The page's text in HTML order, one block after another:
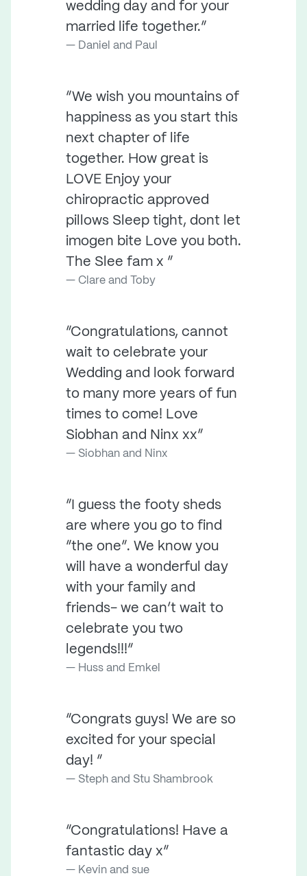
wedding day and for your
married life together.”
Daniel and Paul
“We wish you mountains of
happiness as you start this
next chapter of life
together. How great is
LOVE Enjoy your
chiropractic approved
pillows Sleep tight, dont let
imogen bite Love you both.
The Slee fam x ”
Clare and Toby
“Congratulations, cannot
wait to celebrate your
Wedding and look forward
to many more years of fun
times to come! Love
Siobhan and Ninx xx”
Siobhan and Ninx
“I guess the footy sheds
are where you go to find
“the one”. We know you
will have a wonderful day
with your family and
friends- we can’t wait to
celebrate you two
legends!!!”
Huss and Emkel
“Congrats guys! We are so
excited for your special
day! ”
Steph and Stu Shambrook
“Congratulations! Have a
fantastic day x”
Kevin and sue